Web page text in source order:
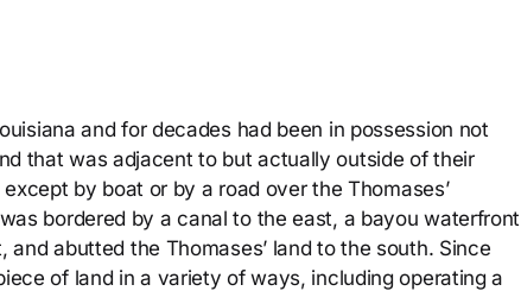
and for decades had been in possession not
that was adjacent to but actually outside of their
by boat or by a road over the Thomases’
bordered by a canal to the east, a bayou waterfront
abutted the Thomases’ land to the south. Since
of land in a variety of ways, including operating a